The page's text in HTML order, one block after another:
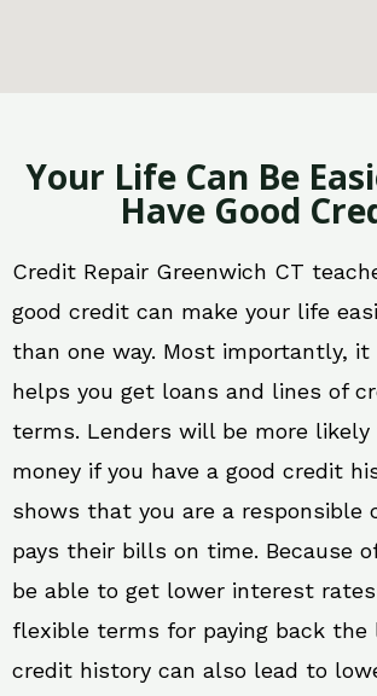
Your Life Can Be
Have Good
Credit Repair Greenwich CT
good credit can make your life
than one way. Most importantly, it
helps you get loans and lines of
terms. Lenders will be more likely
money if you have a good credit
shows that you are a responsible
pays their bills on time. Because
be able to get lower interest
flexible terms for paying back the
credit history can also lead to